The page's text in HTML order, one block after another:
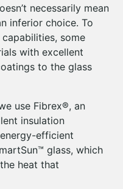
necessarily mean
inferior choice. To
some
with excellent
to the glass
use Fibrex®, an
insulation
efficient
glass, which
heat that